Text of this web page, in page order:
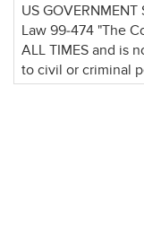
US
Law 99-474 "The
ALL TIMES and is
to civil or criminal